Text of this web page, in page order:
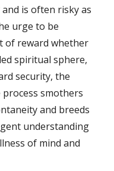
is often risky as
urge to be
of reward whether
spiritual sphere,
security, the
smothers
and breeds
understanding
of mind and